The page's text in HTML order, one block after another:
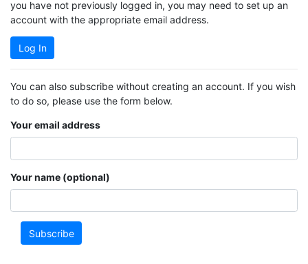
you have not previously logged in, you may need to set up an
account with the appropriate email address.
Log In
You can also subscribe without creating an account. If you wish
to do so, please use the form below.
Your email address
Your name (optional)
Subscribe